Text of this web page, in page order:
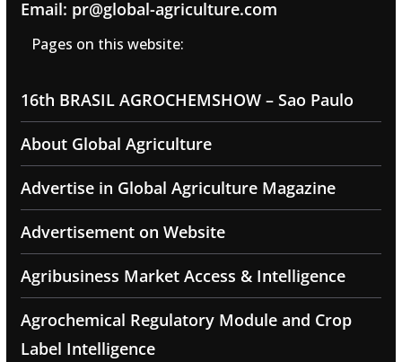
Email: pr@global-agriculture.com
Pages on this website:
16th BRASIL AGROCHEMSHOW – Sao Paulo
About Global Agriculture
Advertise in Global Agriculture Magazine
Advertisement on Website
Agribusiness Market Access & Intelligence
Agrochemical Regulatory Module and Crop
Label Intelligence